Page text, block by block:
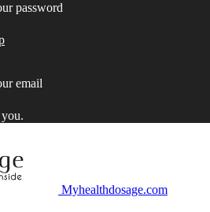
password
email
Myhealthdosage.com